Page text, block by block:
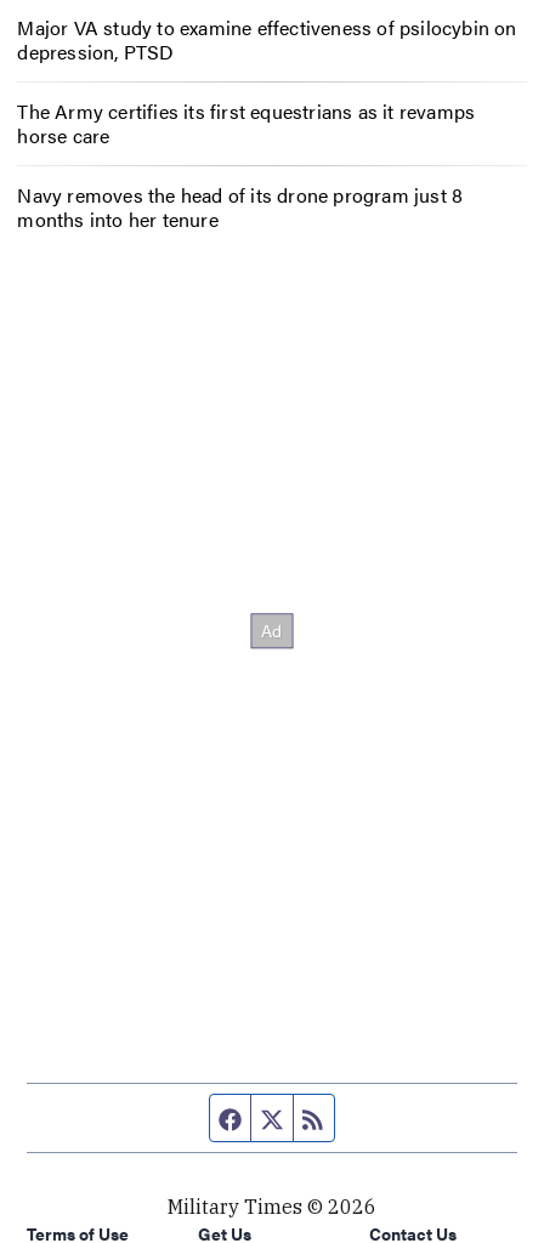
Major VA study to examine effectiveness of psilocybin on
depression, PTSD
The Army certifies its first equestrians as it revamps
horse care
Navy removes the head of its drone program just 8
months into her tenure
Facebook page
Twitter feed
Military Times © 2026
Terms of Use
Get Us Contact Us